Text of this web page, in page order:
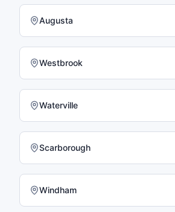
Augusta
Westbrook
Waterville
Scarborough
Windham